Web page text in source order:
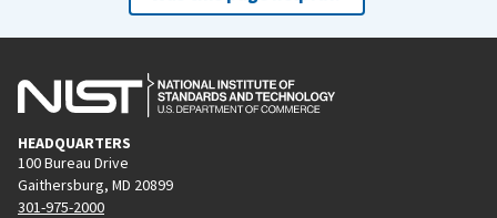
HEADQUARTERS
100 Bureau Drive
Gaithersburg, MD 20899
301-975-2000